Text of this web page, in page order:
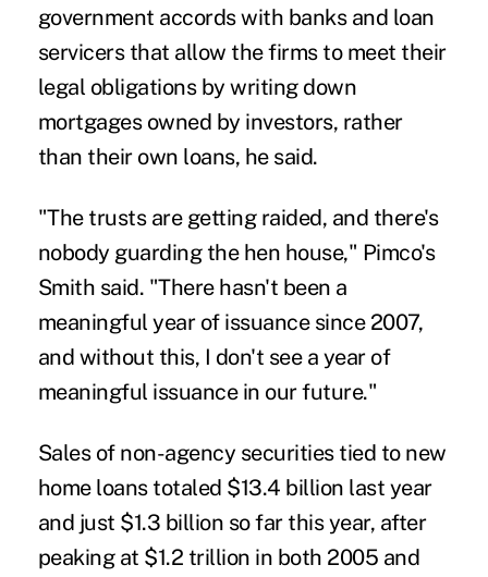
government accords with banks and loan
servicers that allow the firms to meet their
legal obligations by writing down
mortgages owned by investors, rather
than their own loans, he said.
"The trusts are getting raided, and there's
nobody guarding the hen house," Pimco's
Smith said. "There hasn't been a
meaningful year of issuance since 2007,
and without this, I don't see a year of
meaningful issuance in our future."
Sales of non-agency securities tied to new
home loans totaled $13.4 billion last year
and just $1.3 billion so far this year, after
peaking at $1.2 trillion in both 2005 and